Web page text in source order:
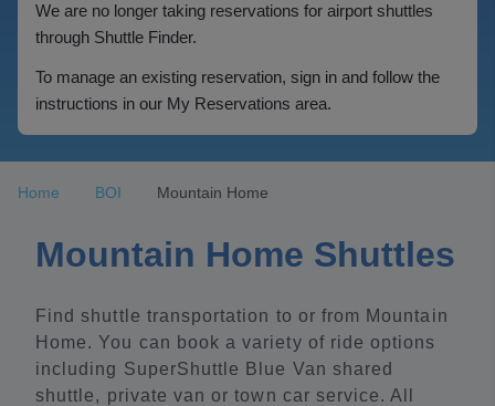
We are no longer taking reservations for airport shuttles
through Shuttle Finder.
To manage an existing reservation, sign in and follow the
instructions in our My Reservations area.
Home BOI Mountain Home
Mountain Home Shuttles
Find shuttle transportation to or from Mountain
Home. You can book a variety of ride options
including SuperShuttle Blue Van shared
shuttle, private van or town car service. All